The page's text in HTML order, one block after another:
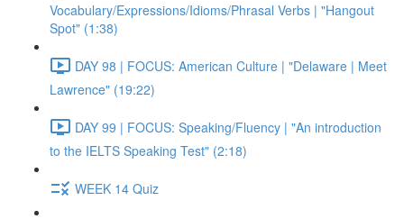
Vocabulary/Expressions/Idioms/Phrasal Verbs | "Hangout
Spot" (1:38)
DAY 98 | FOCUS: American Culture | "Delaware | Meet
Lawrence" (19:22)
DAY 99 | FOCUS: Speaking/Fluency | "An introduction
to the IELTS Speaking Test" (2:18)
WEEK 14 Quiz